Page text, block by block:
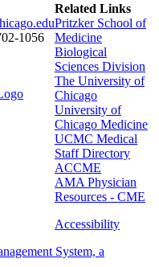
1056
Related Links
Pritzker School of
Medicine
Biological
Sciences Division
The University of
Chicago
University of
Chicago Medicine
UCMC Medical
Staff Directory
ACCME
AMA Physician
Resources - CME
Accessibility
System, a